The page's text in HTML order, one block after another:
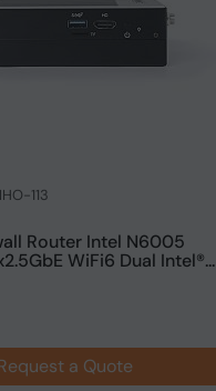
113
Router Intel N6005
WiFi6 Dual Intel®...
a Quote